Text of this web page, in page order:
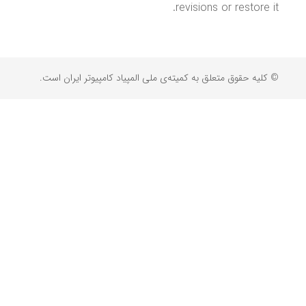
revisions or restore it.
© کلیه حقوق متعلق به کمیته‌ی ملی المپیاد کامپیوتر ایران است.